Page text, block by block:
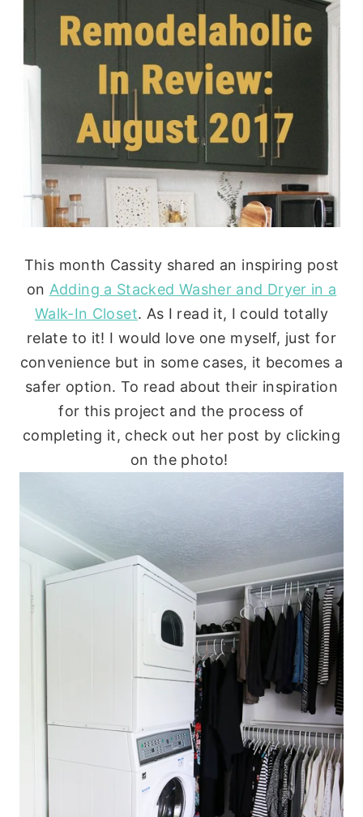
This month Cassity shared an inspiring post
on Adding a Stacked Washer and Dryer in a
Walk-In Closet. As I read it, I could totally
relate to it! I would love one myself, just for
convenience but in some cases, it becomes a
safer option. To read about their inspiration
for this project and the process of
completing it, check out her post by clicking
on the photo!